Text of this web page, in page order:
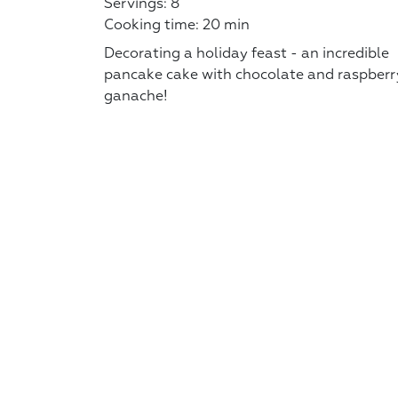
Servings: 8
Cooking time: 20 min
Decorating a holiday feast - an incredible
pancake cake with chocolate and
ganache!